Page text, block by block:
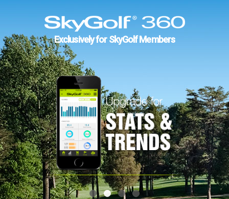
Exclusively for SkyGolf Members